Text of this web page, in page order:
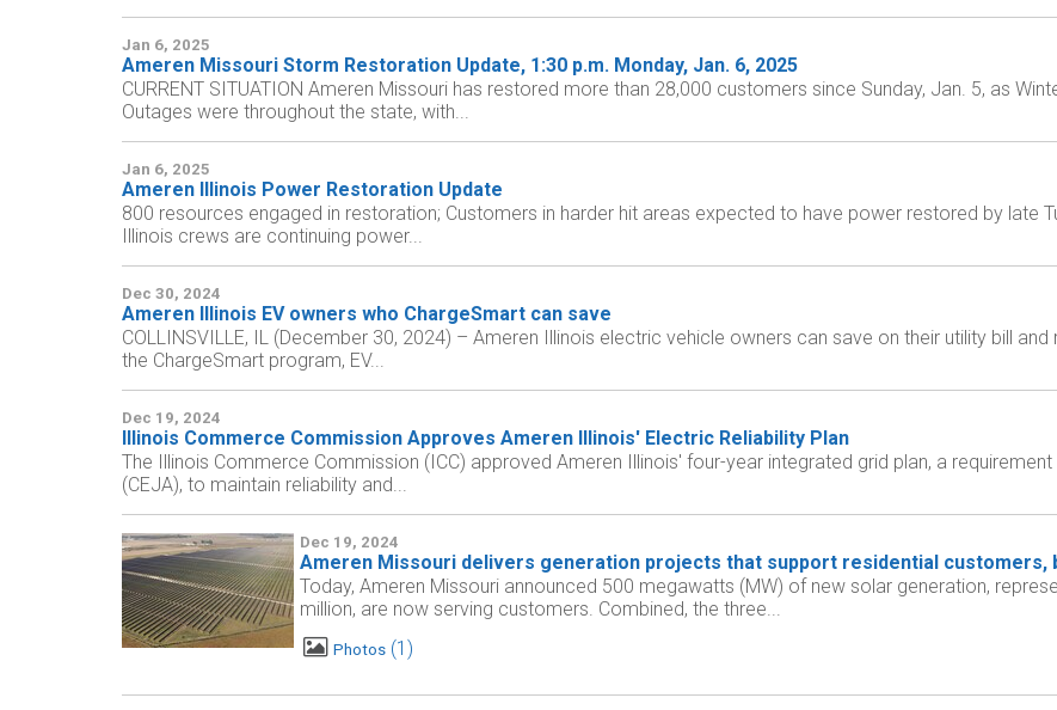
Jan 6, 2025
Ameren Missouri Storm Restoration Update, 1:30 p.m. Monday, Jan. 6, 2025
CURRENT SITUATION Ameren Missouri has restored more than 28,000 customers since Sunday, Jan. 5, as
Outages were throughout the state, with...
Jan 6, 2025
Ameren Illinois Power Restoration Update
800 resources engaged in restoration; Customers in harder hit areas expected to have power restored by late
Illinois crews are continuing power...
Dec 30, 2024
Ameren Illinois EV owners who ChargeSmart can save
COLLINSVILLE, IL (December 30, 2024) – Ameren Illinois electric vehicle owners can save on their utility bill
the ChargeSmart program, EV...
Dec 19, 2024
Illinois Commerce Commission Approves Ameren Illinois' Electric Reliability Plan
The Illinois Commerce Commission (ICC) approved Ameren Illinois' four-year integrated grid plan, a
(CEJA), to maintain reliability and...
Dec 19, 2024
Ameren Missouri delivers generation projects that support residential
Today, Ameren Missouri announced 500 megawatts (MW) of new solar generation,
million, are now serving customers. Combined, the three...
Photos 1